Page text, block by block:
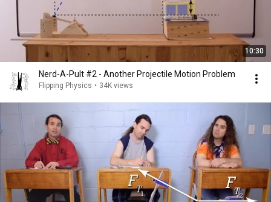
10:30
Nerd-A-Pult #2 - Another Projectile Motion Problem
Flipping Physics • 34K views